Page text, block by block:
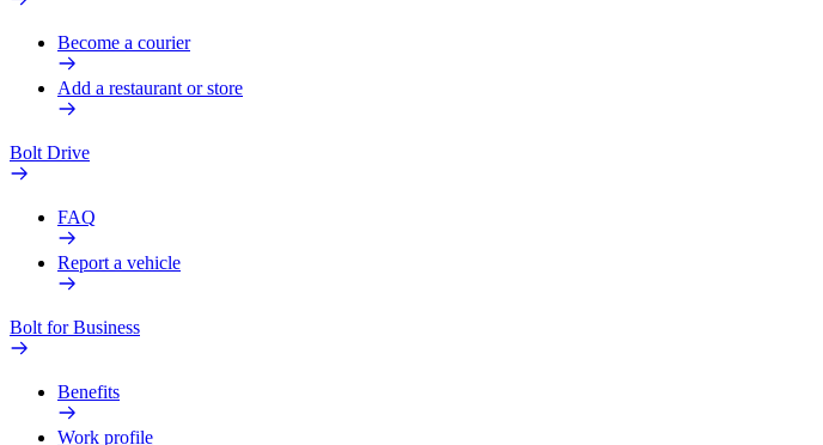
Become a courier
Add a restaurant or store
Bolt Drive
FAQ
Report a vehicle
Bolt for Business
Benefits
Work profile